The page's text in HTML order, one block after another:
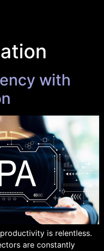
with
is relentless.
are constantly